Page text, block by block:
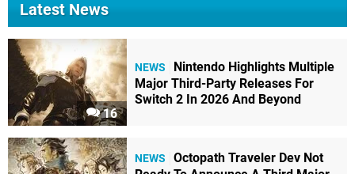
Latest News
16
NEWS
Nintendo Highlights Multiple
Major Third-Party Releases For
Switch 2 In 2026 And Beyond
NEWS
Octopath Traveler Dev Not